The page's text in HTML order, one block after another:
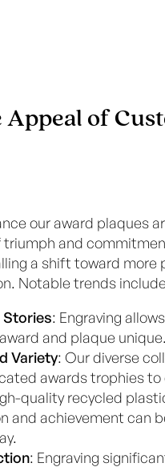
Appeal of
our award plaques
triumph and
a shift toward more
Notable trends
Stories: Engraving
and plaque unique.
Variety: Our diverse
awards trophies to
quality recycled
and achievement can
: Engraving